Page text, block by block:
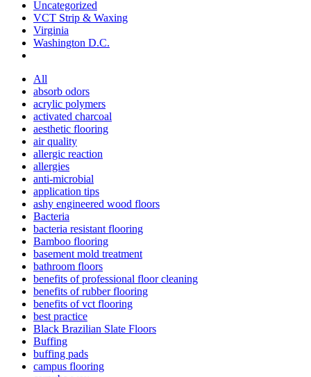
Uncategorized
VCT Strip & Waxing
Virginia
Washington D.C.
All
absorb odors
acrylic polymers
activated charcoal
aesthetic flooring
air quality
allergic reaction
allergies
anti-microbial
application tips
ashy engineered wood floors
Bacteria
bacteria resistant flooring
Bamboo flooring
basement mold treatment
bathroom floors
benefits of professional floor cleaning
benefits of rubber flooring
benefits of vct flooring
best practice
Black Brazilian Slate Floors
Buffing
buffing pads
campus flooring